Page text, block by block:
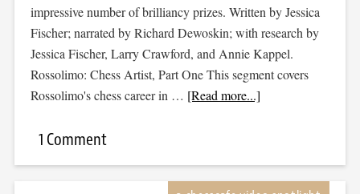
impressive number of brilliancy prizes. Written by Jessica
Fischer; narrated by Richard Dewoskin; with research by
Jessica Fischer, Larry Crawford, and Annie Kappel.
Rossolimo: Chess Artist, Part One This segment covers
Rossolimo's chess career in … [Read more...]
1 Comment